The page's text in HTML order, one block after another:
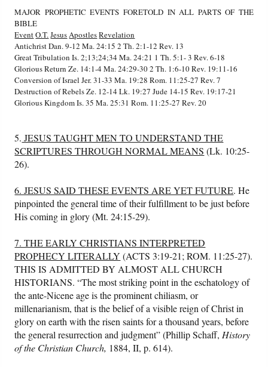
MAJOR PROPHETIC EVENTS FORETOLD IN ALL PARTS OF THE
BIBLE
EventO.T.JesusApostlesRevelation
Antichrist Dan. 9-12 Ma. 24:15 2 Th. 2:1-12 Rev. 13
Great Tribulation Is. 2;13;24;34 Ma. 24:21 1 Th. 5:1- 3 Rev. 6-18
Glorious Return Ze. 14:1-4 Ma. 24:29-30 2 Th. 1:6-10 Rev. 19:11-16
Conversion of Israel Jer. 31-33 Ma. 19:28 Rom. 11:25-27 Rev. 7
Destruction of Rebels Ze. 12-14 Lk. 19:27 Jude 14-15 Rev. 19:17-21
Glorious Kingdom Is. 35 Ma. 25:31 Rom. 11:25-27 Rev. 20
5. JESUS TAUGHT MEN TO UNDERSTAND THE
SCRIPTURES THROUGH NORMAL MEANS (Lk. 10:25-
26).
6. JESUS SAID THESE EVENTS ARE YET FUTURE. He
pinpointed the general time of their fulfillment to be just before
His coming in glory (Mt. 24:15-29).
7. THE EARLY CHRISTIANS INTERPRETED
PROPHECY LITERALLY (ACTS 3:19-21; ROM. 11:25-27).
THIS IS ADMITTED BY ALMOST ALL CHURCH
HISTORIANS. “The most striking point in the eschatology of
the ante-Nicene age is the prominent chiliasm, or
millenarianism, that is the belief of a visible reign of Christ in
glory on earth with the risen saints for a thousand years, before
the general resurrection and judgment” (Phillip Schaff,History
of the Christian Church, 1884, II, p. 614).